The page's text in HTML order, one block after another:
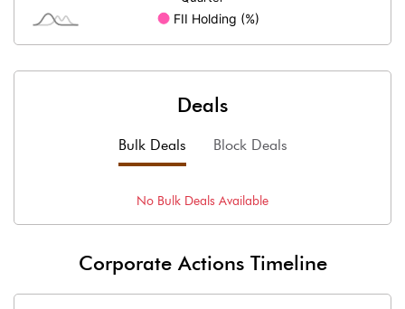
Deals
Bulk Deals Block Deals
No Bulk Deals Available
Corporate Actions Timeline